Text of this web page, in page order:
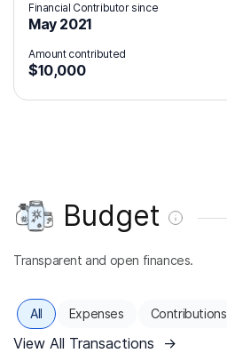
Financial Contributor since
May 2021
Amount contributed
$10,000
Budget
Transparent and open finances.
All Expenses Contributions
View All Transactions →